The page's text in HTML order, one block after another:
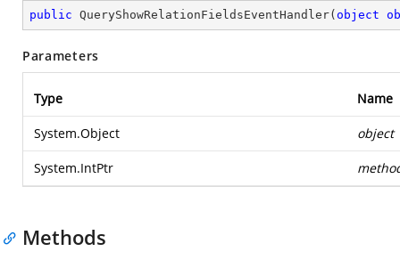
public QueryShowRelationFieldsEventHandler( object
Parameters
Type Name
System.Object object
System.IntPtr
Methods